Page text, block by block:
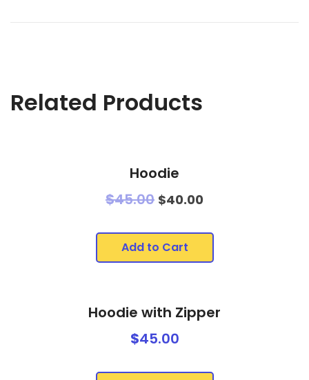
Related Products
Hoodie
$45.00 $40.00
Add to Cart
Hoodie with Zipper
$45.00